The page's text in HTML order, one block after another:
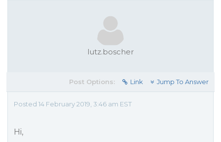
lutz.boscher
Post Options: Link Jump To Answer
Posted 14 February 2019, 3:46 am EST
Hi,